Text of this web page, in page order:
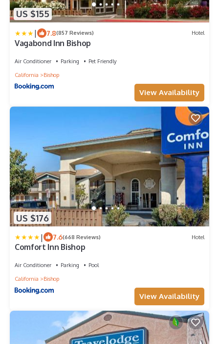
US $155
| 7.8(857 Reviews) Hotel
Vagabond Inn Bishop
Air Conditioner Parking
Pet Friendly
California
Bishop
View Availability
US $176
| 7.6(668 Reviews) Hotel
Comfort Inn Bishop
Air Conditioner Parking
Pool
California
Bishop
View Availability